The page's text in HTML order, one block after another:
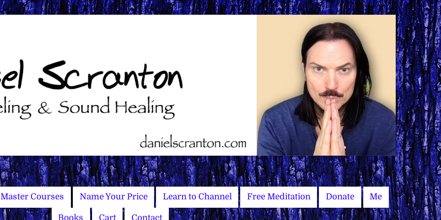
Master Courses Name Your Price Learn to Channel Free Meditation Donate Me
Books Cart Contact